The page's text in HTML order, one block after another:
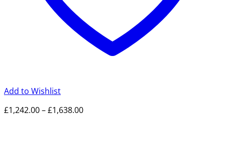
Add to Wishlist
£1,242.00–£1,638.00Price